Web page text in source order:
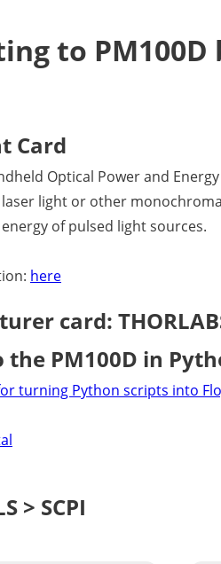
to
Card
Optical Power and
light or other
of pulsed light sources.
here
card:
the PM100D in
turning Python scripts into
> SCPI